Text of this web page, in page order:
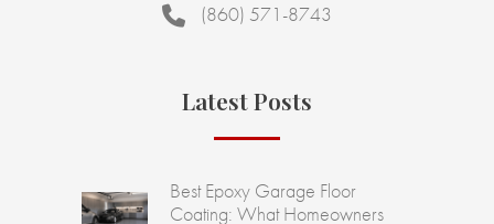
(860) 571-8743
Latest Posts
Best Epoxy Garage Floor
Coating: What Homeowners